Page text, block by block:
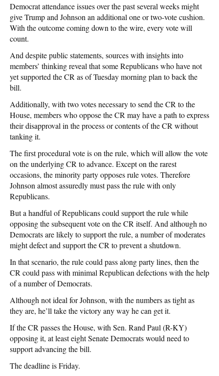
Democrat attendance issues over the past several weeks might
give Trump and Johnson an additional one or two-vote cushion.
With the outcome coming down to the wire, every vote will
count.
And despite public statements, sources with insights into
members’ thinking reveal that some Republicans who have not
yet supported the CR as of Tuesday morning plan to back the
bill.
Additionally, with two votes necessary to send the CR to the
House, members who oppose the CR may have a path to express
their disapproval in the process or contents of the CR without
tanking it.
The first procedural vote is on the rule, which will allow the vote
on the underlying CR to advance. Except on the rarest
occasions, the minority party opposes rule votes. Therefore
Johnson almost assuredly must pass the rule with only
Republicans.
But a handful of Republicans could support the rule while
opposing the subsequent vote on the CR itself. And although no
Democrats are likely to support the rule, a number of moderates
might defect and support the CR to prevent a shutdown.
In that scenario, the rule could pass along party lines, then the
CR could pass with minimal Republican defections with the help
of a number of Democrats.
Although not ideal for Johnson, with the numbers as tight as
they are, he’ll take the victory any way he can get it.
If the CR passes the House, with Sen. Rand Paul (R-KY)
opposing it, at least eight Senate Democrats would need to
support advancing the bill.
The deadline is Friday.